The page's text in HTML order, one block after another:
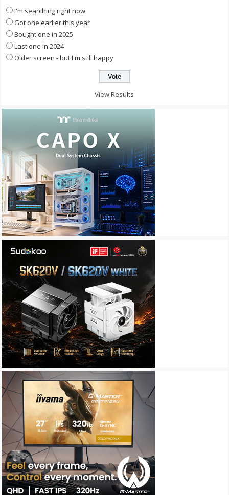
I'm searching right now
Got one earlier this year
Bought one in 2025
Last one in 2024
Older screen - but I'm still happy
View Results